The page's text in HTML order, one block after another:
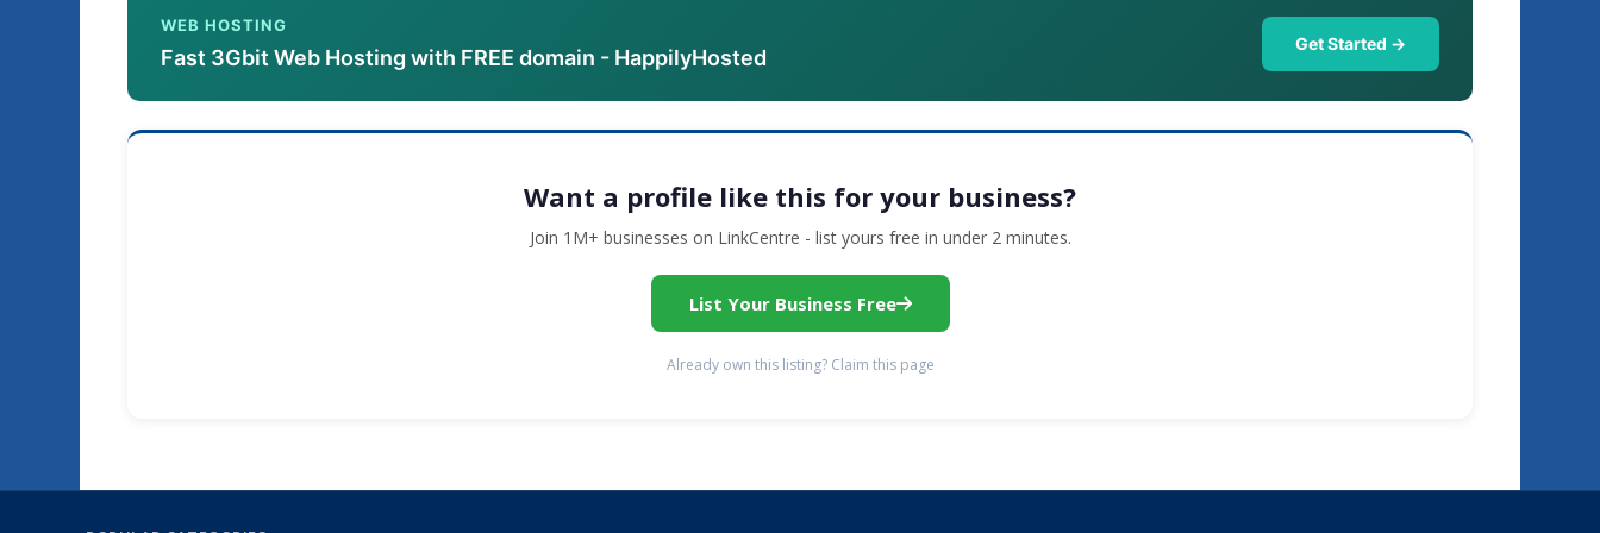
WEB HOSTING
Fast 3Gbit Web Hosting with FREE domain - HappilyHosted
Get Started →
Want a profile like this for your business?
Join 1M+ businesses on LinkCentre - list yours free in under 2 minutes.
List Your Business Free
Already own this listing? Claim this page